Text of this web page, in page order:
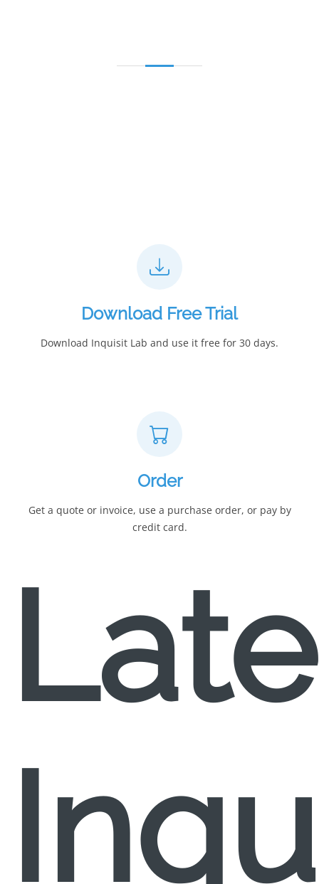
Download Free Trial
Download Inquisit Lab and use it free for 30 days.
Order
Get a quote or invoice, use a purchase order, or pay by
credit card.